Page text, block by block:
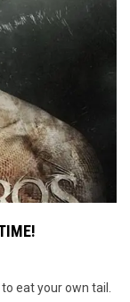
eat your own tail.